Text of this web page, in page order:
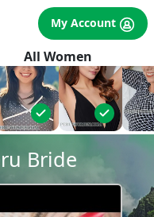
Los Angeles, CA.
×
My Account
All Women
Bride